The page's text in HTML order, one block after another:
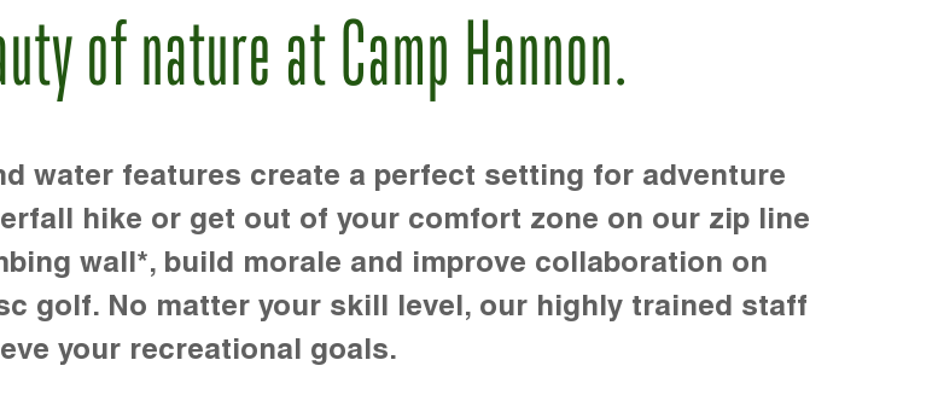
of nature at Camp Hannon.
water features create a perfect setting for adventure
hike or get out of your comfort zone on our zip line
wall*, build morale and improve collaboration on
golf. No matter your skill level, our highly trained staff
your recreational goals.